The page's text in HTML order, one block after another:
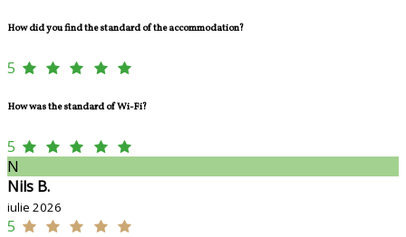
How did you find the standard of the accommodation?
5
How was the standard of Wi-Fi?
5
N
Nils B.
iulie 2026
5